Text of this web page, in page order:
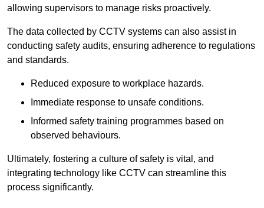
allowing supervisors to manage risks proactively.
The data collected by CCTV systems can also assist in
conducting safety audits, ensuring adherence to regulations
and standards.
Reduced exposure to workplace hazards.
Immediate response to unsafe conditions.
Informed safety training programmes based on
observed behaviours.
Ultimately, fostering a culture of safety is vital, and
integrating technology like CCTV can streamline this
process significantly.